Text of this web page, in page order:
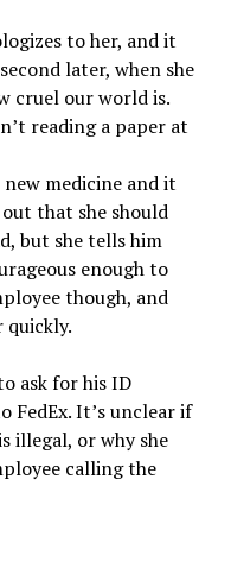
to her, and it
later, when she
cruel our world is.
reading a paper at
medicine and it
that she should
but she tells him
enough to
though, and
quickly.
ask for his ID
It’s unclear if
illegal, or why she
calling the